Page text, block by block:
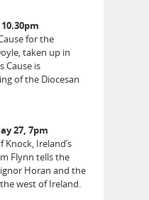
for the
taken up in
Cause is
of the Diocesan
27, 7pm
Ireland’s
Flynn tells the
Horan and the
west of Ireland.